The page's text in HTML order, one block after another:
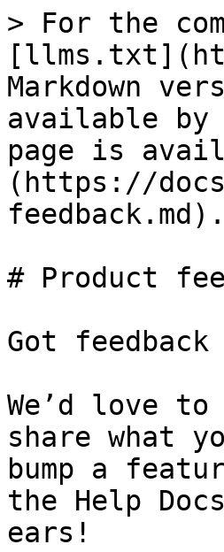
> For the
Markdown
available by
page is
(https://
feedback.md).
# Product
Got
We’d love
share what
bump a
the Help
ears!